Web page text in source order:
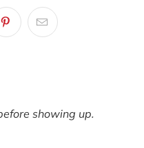
showing up.